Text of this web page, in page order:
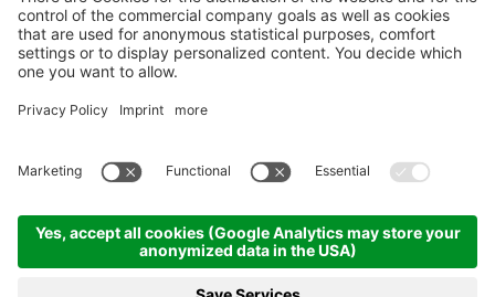
HOW TO ARRIVE
Info & Service
Hotel & Art Kristiana